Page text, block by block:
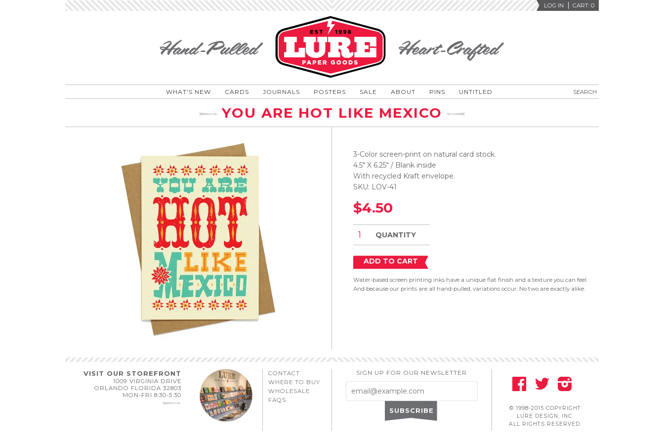
LOG IN CART:0
WHAT'S NEW CARDS JOURNALS POSTERS SALE ABOUT PINS UNTITLED
YOU ARE HOT LIKE MEXICO
3-Color screen-print on natural card stock.
4.5" X 6.25" / Blank inside
With recycled Kraft envelope.
SKU: LOV-41
$4.50
QUANTITY
ADD TO CART
Water-based screen printing inks have a unique flat finish and a texture you can feel.
And because our prints are all hand-pulled, variations occur. No two are exactly alike.
VISIT OUR STOREFRONT
1009 VIRGINIA DRIVE
ORLANDO FLORIDA 32803
MON-FRI 8:30-5:30
CONTACT
WHERE TO BUY
WHOLESALE
FAQS
SIGN UP FOR OUR NEWSLETTER
FACEBOOK
TWITTER
© 1998-2015 COPYRIGHT
LURE DESIGN, INC.
ALL RIGHTS RESERVED.